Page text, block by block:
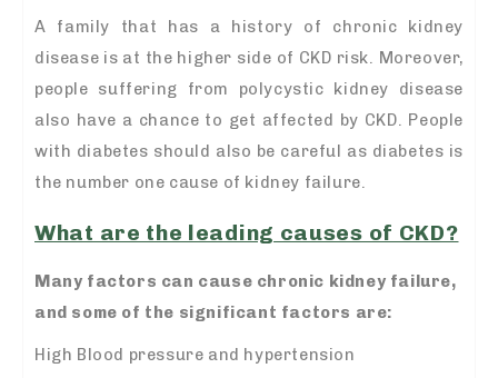
A family that has a history of chronic kidney
disease is at the higher side of CKD risk. Moreover,
people suffering from polycystic kidney disease
also have a chance to get affected by CKD. People
with diabetes should also be careful as diabetes is
the number one cause of kidney failure.
What are the leading causes of CKD?
Many factors can cause chronic kidney failure,
and some of the significant factors are:
High Blood pressure and hypertension